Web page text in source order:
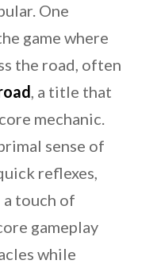
One
game where
the road, often
, a title that
mechanic.
sense of
reflexes,
touch of
gameplay
while